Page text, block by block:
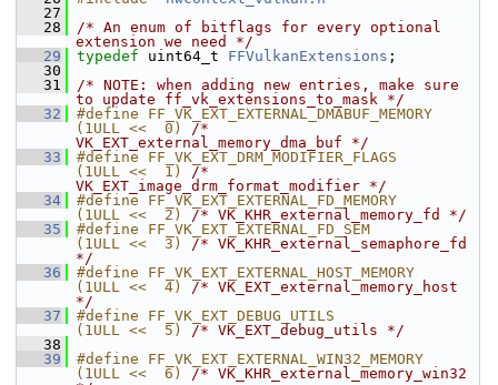
   27
   28
/* An enum of bitflags for every optional
extension we need */
   29
typedef uint64_t FFVulkanExtensions ;
   30
   31
/* NOTE: when adding new entries, make sure
to update ff_vk_extensions_to_mask */
   32
#define FF_VK_EXT_EXTERNAL_DMABUF_MEMORY
(1ULL <<  0) /*
VK_EXT_external_memory_dma_buf */
   33
#define FF_VK_EXT_DRM_MODIFIER_FLAGS
(1ULL <<  1) /*
VK_EXT_image_drm_format_modifier */
   34
#define FF_VK_EXT_EXTERNAL_FD_MEMORY
(1ULL <<  2) /* VK_KHR_external_memory_fd */
   35
#define FF_VK_EXT_EXTERNAL_FD_SEM
(1ULL <<  3) /* VK_KHR_external_semaphore_fd
*/
   36
#define FF_VK_EXT_EXTERNAL_HOST_MEMORY
(1ULL <<  4) /* VK_EXT_external_memory_host
*/
   37
#define FF_VK_EXT_DEBUG_UTILS
(1ULL <<  5) /* VK_EXT_debug_utils */
   38
   39
#define FF_VK_EXT_EXTERNAL_WIN32_MEMORY
(1ULL <<  6) /* VK_KHR_external_memory_win32